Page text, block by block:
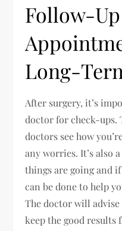
Follow-Up
Long-
After surgery, it’s
doctor for check-ups.
doctors see how
any worries. It’s also
things are going and
can be done to help
The doctor will
keep the good results